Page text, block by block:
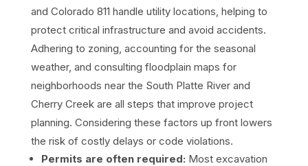
and Colorado 811 handle utility locations, helping to
protect critical infrastructure and avoid accidents.
Adhering to zoning, accounting for the seasonal
weather, and consulting floodplain maps for
neighborhoods near the South Platte River and
Cherry Creek are all steps that improve project
planning. Considering these factors up front lowers
the risk of costly delays or code violations.
Permits are often required: Most excavation